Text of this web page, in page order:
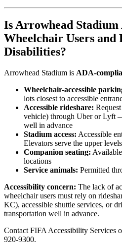
Is Arrowhead Stadium
Wheelchair Users and
Disabilities?
Arrowhead Stadium is ADA-
Wheelchair-accessible
lots closest to accessible
Accessible rideshare:
vehicle) through Uber or Lyft
well in advance
Stadium access: Accessible
Elevators serve the upper
Companion seating:
locations
Service animals: Permitted
Accessibility concern: The lack of
wheelchair users must rely on
KC), accessible shuttle services, or
transportation well in advance.
Contact FIFA Accessibility Services
920-9300.